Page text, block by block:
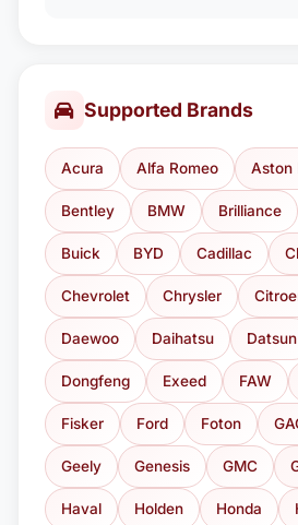
Supported Brands
Acura Alfa Romeo Aston
Bentley BMW Brilliance
Buick BYD Cadillac
Chevrolet Chrysler
Daewoo Daihatsu Datsun
Dongfeng Exeed FAW
Fisker Ford Foton
Geely Genesis GMC
Haval Holden Honda